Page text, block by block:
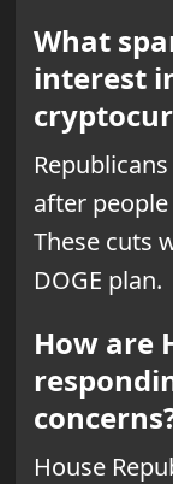
What
interest
after
These cuts
DOGE plan.
How are
House